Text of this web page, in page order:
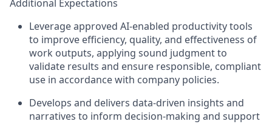
Additional Expectations
Leverage approved AI‑enabled productivity tools
to improve efficiency, quality, and effectiveness of
work outputs, applying sound judgment to
validate results and ensure responsible, compliant
use in accordance with company policies.
Develops and delivers data‑driven insights and
narratives to inform decision‑making and support